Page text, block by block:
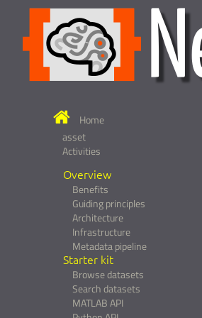
Home
asset
Activities
Overview
Benefits
Guiding principles
Architecture
Infrastructure
Metadata pipeline
Starter kit
Browse datasets
Search datasets
MATLAB API